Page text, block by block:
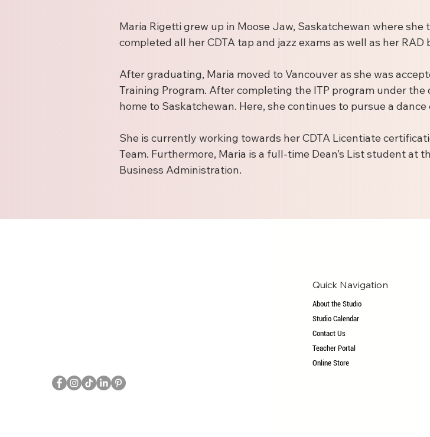
Maria Rigetti grew up in Moose Jaw, Saskatchewan where
completed all her CDTA tap and jazz exams as well as her RAD
After graduating, Maria moved to Vancouver as she was
Training Program. After completing the ITP program under
home to Saskatchewan. Here, she continues to pursue a
She is currently working towards her CDTA Licentiate
Team. Furthermore, Maria is a full-time Dean’s List student at
Business Administration.
Quick Navigation
About the Studio
Studio Calendar
Contact Us
Teacher Portal
Online Store